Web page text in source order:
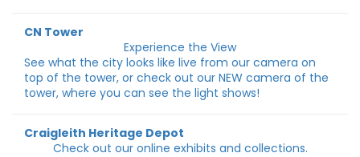
CN Tower
Experience the View
See what the city looks like live from our camera on
top of the tower, or check out our NEW camera of the
tower, where you can see the light shows!
Craigleith Heritage Depot
Check out our online exhibits and collections.